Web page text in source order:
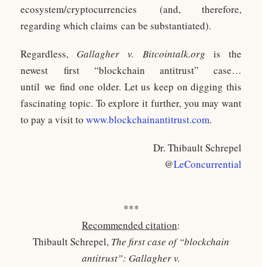
ecosystem/cryptocurrencies (and, therefore,
regarding which claims can be substantiated).
Regardless, Gallagher v. Bitcointalk.org is the
newest first “blockchain antitrust” case…
until we find one older. Let us keep on digging this
fascinating topic. To explore it further, you may want
to pay a visit to www.blockchainantitrust.com.
Dr. Thibault Schrepel
@LeConcurrential
***
Recommended citation:
Thibault Schrepel, The first case of “blockchain
antitrust”: Gallagher v.